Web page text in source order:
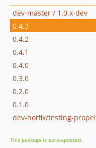
dev-master / 1.0.x-dev
0.4.3
0.4.2
0.4.1
0.4.0
0.3.0
0.2.0
0.1.0
dev-hotfix/testing-propel
This package is auto-updated.